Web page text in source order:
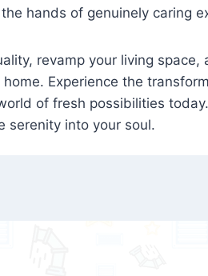
hands of genuinely caring
revamp your living space,
Experience the
of fresh possibilities
serenity into your soul.